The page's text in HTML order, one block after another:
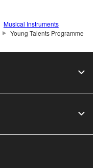
Musical Instruments
Young Talents Programme